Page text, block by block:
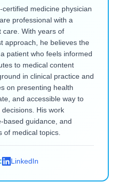
medicine physician
professional with a
care. With years of
approach, he believes the
patient who feels informed
to medical content
in clinical practice and
on presenting health
and accessible way to
His work
based guidance, and
of medical topics.
LinkedIn